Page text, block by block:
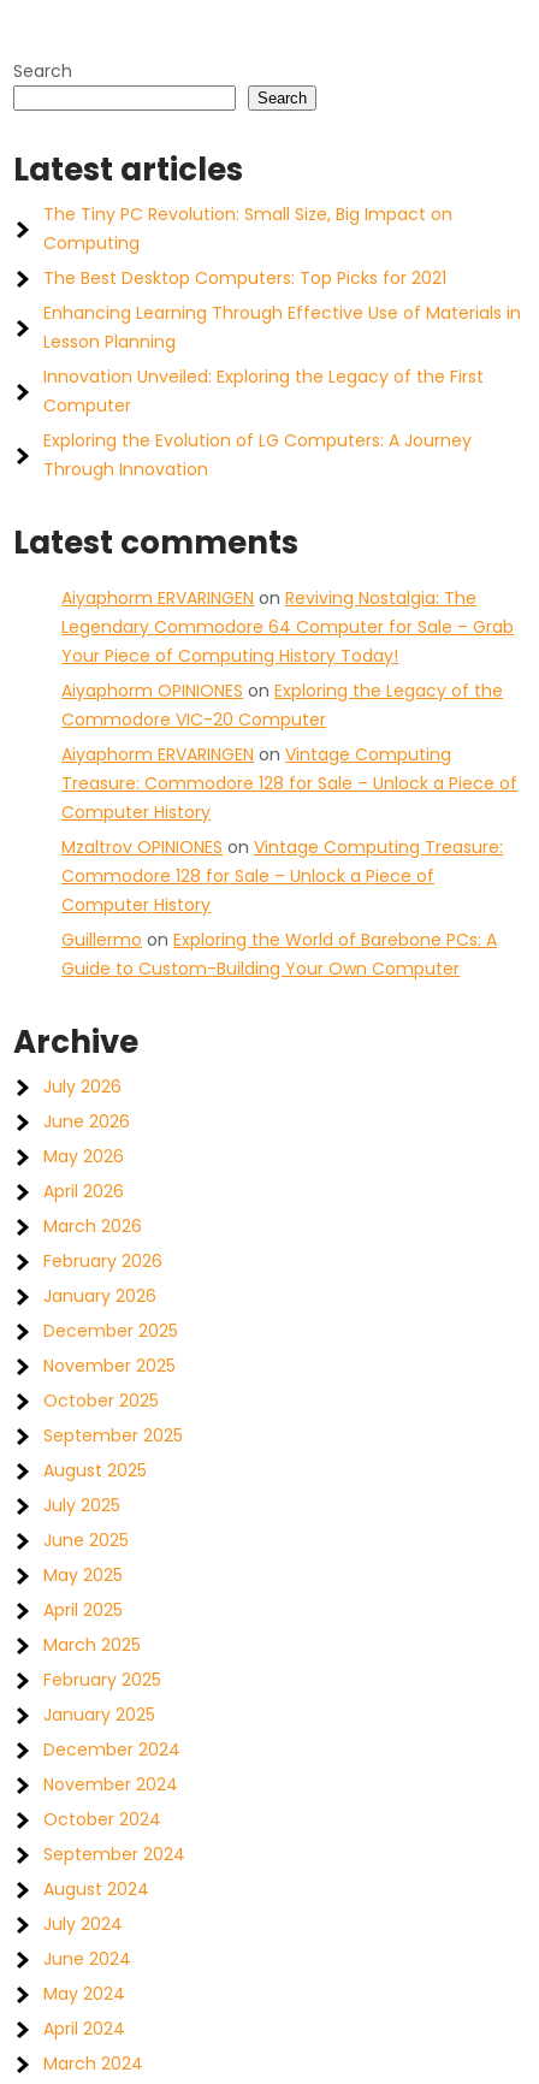
Search
Search
Latest articles
The Tiny PC Revolution: Small Size, Big Impact on
Computing
The Best Desktop Computers: Top Picks for 2021
Enhancing Learning Through Effective Use of Materials in
Lesson Planning
Innovation Unveiled: Exploring the Legacy of the First
Computer
Exploring the Evolution of LG Computers: A Journey
Through Innovation
Latest comments
Aiyaphorm ERVARINGEN onReviving Nostalgia: The
Legendary Commodore 64 Computer for Sale – Grab
Your Piece of Computing History Today!
Aiyaphorm OPINIONES onExploring the Legacy of the
Commodore VIC-20 Computer
Aiyaphorm ERVARINGEN onVintage Computing
Treasure: Commodore 128 for Sale – Unlock a Piece of
Computer History
Mzaltrov OPINIONES onVintage Computing Treasure:
Commodore 128 for Sale – Unlock a Piece of
Computer History
Guillermo onExploring the World of Barebone PCs: A
Guide to Custom-Building Your Own Computer
Archive
July 2026
June 2026
May 2026
April 2026
March 2026
February 2026
January 2026
December 2025
November 2025
October 2025
September 2025
August 2025
July 2025
June 2025
May 2025
April 2025
March 2025
February 2025
January 2025
December 2024
November 2024
October 2024
September 2024
August 2024
July 2024
June 2024
May 2024
April 2024
March 2024